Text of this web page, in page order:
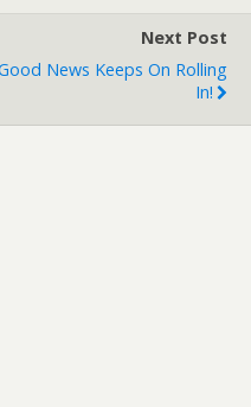
Next Post
News Keeps On Rolling
In!